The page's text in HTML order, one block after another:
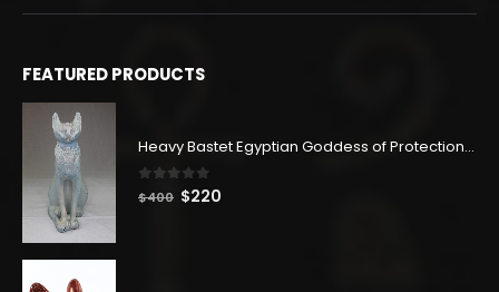
FEATURED PRODUCTS
Heavy Bastet Egyptian Goddess of Protection - Hand Carved - Made with Egyptian soul
out of 5
$400 Original
$220